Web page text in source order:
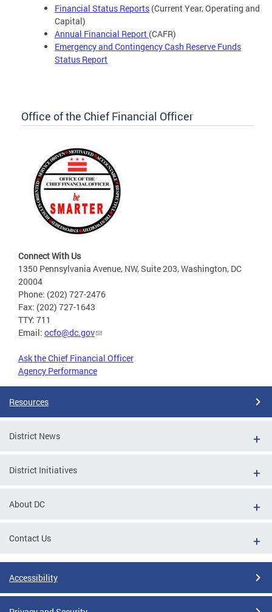
Financial Status Reports (Current Year, Operating and
Capital)
Annual Financial Report (CAFR)
Emergency and Contingency Cash Reserve Funds
Status Report
Office of the Chief Financial Officer
Connect With Us
1350 Pennsylvania Avenue, NW, Suite 203, Washington, DC
20004
Phone: (202) 727-2476
Fax: (202) 727-1643
TTY: 711
Email: ocfo@dc.gov
Ask the Chief Financial Officer
Agency Performance
Resources
District News
District Initiatives
About DC
Contact Us
Accessibility